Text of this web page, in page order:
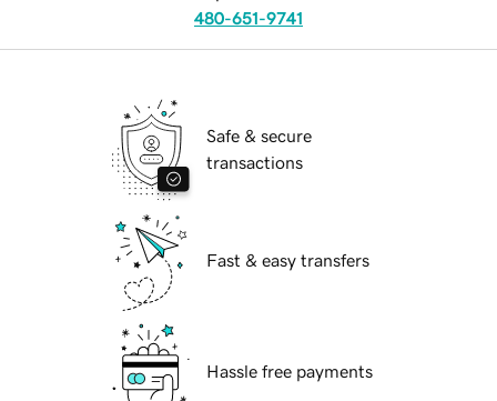
480-651-9741
Safe & secure
transactions
Fast & easy transfers
Hassle free payments